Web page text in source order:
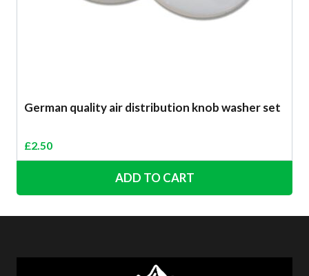
German quality air distribution knob washer set
£2.50
ADD TO CART